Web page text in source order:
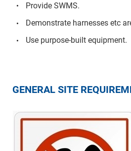
Provide SWMS.
Demonstrate harnesses etc
Use purpose-built equipment.
GENERAL SITE